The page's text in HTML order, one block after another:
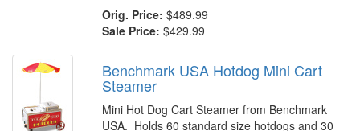
Orig. Price: $489.99
Sale Price: $429.99
Benchmark USA Hotdog Mini Cart
Steamer
Mini Hot Dog Cart Steamer from Benchmark
USA. Holds 60 standard size hotdogs and 30